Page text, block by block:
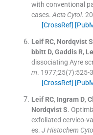
with conventional
cases. Acta Cytol.
[CrossRef]
Leif RC, Nordqvist S
bbitt D, Gaddis R,
dissociating Ayre
m. 1977;25(7):525-
[CrossRef]
Leif RC, Ingram D,
Nordqvist S.
exfoliated cervico-
es. J Histochem